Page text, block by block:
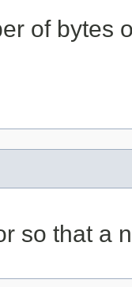
of bytes
so that a